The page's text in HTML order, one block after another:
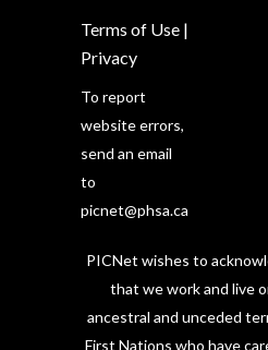
Terms of Use |
Privacy
To report
website errors,
send an email
to
picnet@phsa.ca
PICNet wishes to
that we work and live
ancestral and unceded
First Nations who have